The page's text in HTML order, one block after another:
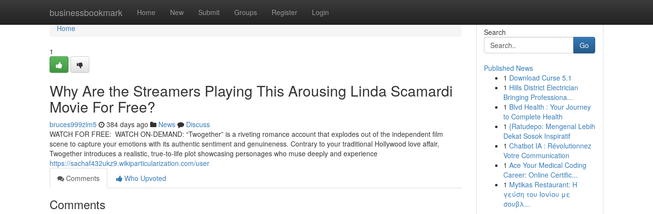
businessbookmark Home New Submit Groups Register Login
Home
Home
1
Why Are the Streamers Playing This Arousing Linda Scamardi
Movie For Free?
bruces999zlm5 384 days ago News
Discuss
WATCH FOR FREE: WATCH ON-DEMAND: “Twogether” is a riveting romance account that explodes out of the independent film
scene to capture your emotions with its authentic sentiment and genuineness. Contrary to your traditional Hollywood love affair,
Twogether introduces a realistic, true-to-life plot showcasing personages who muse deeply and experience
https://sachaf432ukz9.wikiparticularization.com/user
Comments
Who Upvoted
Comments
Search
Go
Published News
1 Download Curse 5.1
1 Hills District Electrician
Bringing Professiona...
1 Blvd Health : Your Journey
to Complete Health
1 {Ratudepo: Mengenal Lebih
Dekat Sosok Inspiratif
1 Chatbot IA : Révolutionnez
Votre Communication
1 Ace Your Medical Coding
Career: Online Certific...
1 Mytikas Restaurant: Η
γεύση του Ιονίου με
σουβλ...